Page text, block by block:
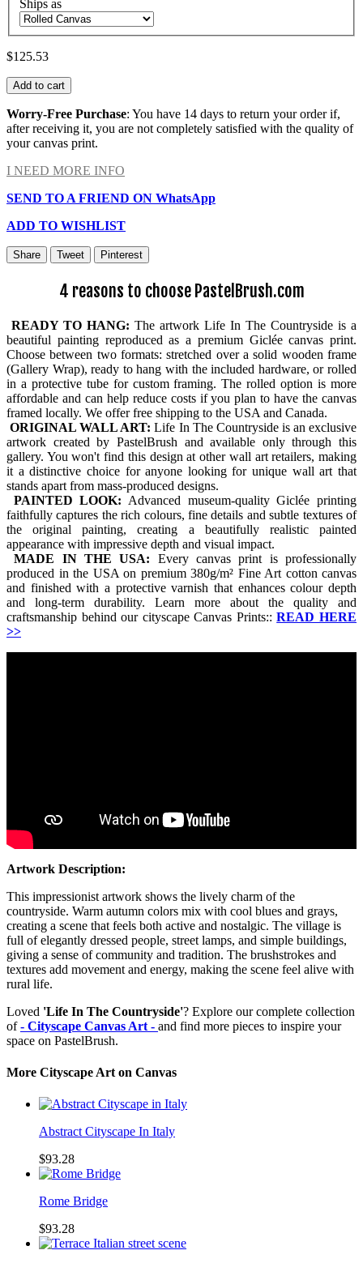
Ships as
$125.53
Add to cart
Worry-Free Purchase: You have 14 days to return your order if,
after receiving it, you are not completely satisfied with the quality of
your canvas print.
I NEED MORE INFO
SEND TO A FRIEND ON WhatsApp
ADD TO WISHLIST
Share Tweet Pinterest
4 reasons to choose PastelBrush.com
READY TO HANG: The artwork Life In The Countryside is a
beautiful painting reproduced as a premium Giclée canvas print.
Choose between two formats: stretched over a solid wooden frame
(Gallery Wrap), ready to hang with the included hardware, or rolled
in a protective tube for custom framing. The rolled option is more
affordable and can help reduce costs if you plan to have the canvas
framed locally. We offer free shipping to the USA and Canada.
ORIGINAL WALL ART:Life In The Countryside is an exclusive
artwork created by PastelBrush and available only through this
gallery. You won't find this design at other wall art retailers, making
it a distinctive choice for anyone looking for unique wall art that
stands apart from mass-produced designs.
PAINTED LOOK: Advanced museum-quality Giclée printing
faithfully captures the rich colours, fine details and subtle textures of
the original painting, creating a beautifully realistic painted
appearance with impressive depth and visual impact.
MADE IN THE USA: Every canvas print is professionally
produced in the USA on premium 380g/m² Fine Art cotton canvas
and finished with a protective varnish that enhances colour depth
and long-term durability. Learn more about the quality and
craftsmanship behind our cityscape Canvas Prints::READ HERE
>>
Artwork Description:
This impressionist artwork shows the lively charm of the
countryside. Warm autumn colors mix with cool blues and grays,
creating a scene that feels both active and nostalgic. The village is
full of elegantly dressed people, street lamps, and simple buildings,
giving a sense of community and tradition. The brushstrokes and
textures add movement and energy, making the scene feel alive with
rural life.
Loved 'Life In The Countryside'? Explore our complete collection
of- Cityscape Canvas Art - and find more pieces to inspire your
space on PastelBrush.
More Cityscape Art on Canvas
Abstract Cityscape In Italy
$93.28
Rome Bridge
$93.28